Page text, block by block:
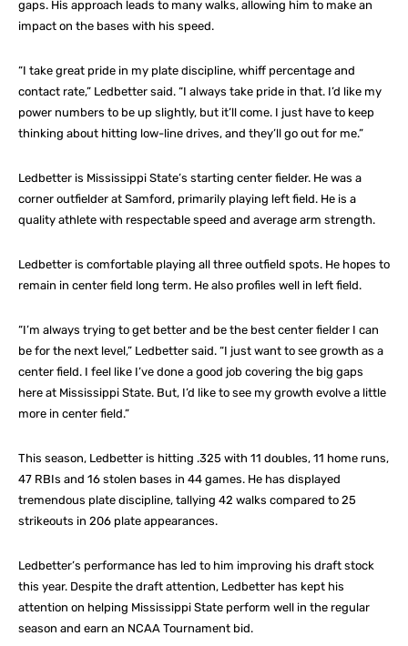
gaps. His approach leads to many walks, allowing him to make an
impact on the bases with his speed.
“I take great pride in my plate discipline, whiff percentage and
contact rate,” Ledbetter said. “I always take pride in that. I’d like my
power numbers to be up slightly, but it’ll come. I just have to keep
thinking about hitting low-line drives, and they’ll go out for me.”
Ledbetter is Mississippi State’s starting center fielder. He was a
corner outfielder at Samford, primarily playing left field. He is a
quality athlete with respectable speed and average arm strength.
Ledbetter is comfortable playing all three outfield spots. He hopes to
remain in center field long term. He also profiles well in left field.
“I’m always trying to get better and be the best center fielder I can
be for the next level,” Ledbetter said. “I just want to see growth as a
center field. I feel like I’ve done a good job covering the big gaps
here at Mississippi State. But, I’d like to see my growth evolve a little
more in center field.”
This season, Ledbetter is hitting .325 with 11 doubles, 11 home runs,
47 RBIs and 16 stolen bases in 44 games. He has displayed
tremendous plate discipline, tallying 42 walks compared to 25
strikeouts in 206 plate appearances.
Ledbetter’s performance has led to him improving his draft stock
this year. Despite the draft attention, Ledbetter has kept his
attention on helping Mississippi State perform well in the regular
season and earn an NCAA Tournament bid.